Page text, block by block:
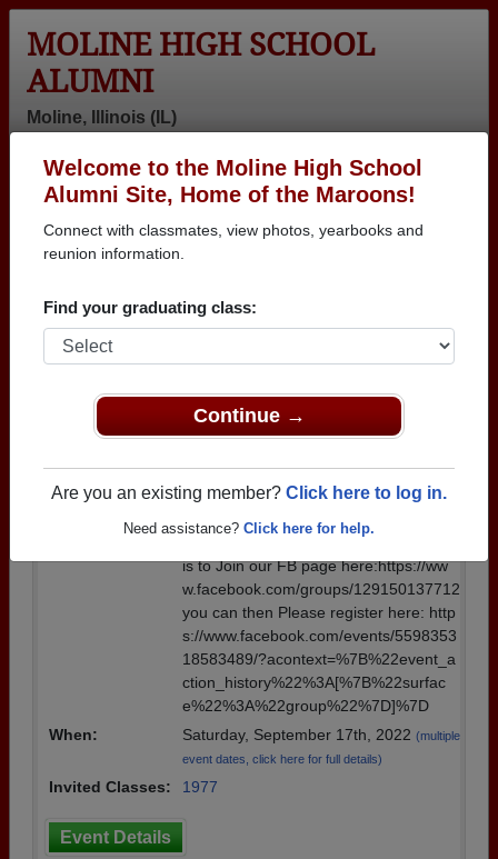
Welcome to the Moline High School
Alumni Site, Home of the Maroons!
Connect with classmates, view photos, yearbooks and
reunion information.
Find your graduating class:
Continue →
Are you an existing member? Click here to log in.
Need assistance? Click here for help.
MOLINE HIGH SCHOOL
ALUMNI
Moline, Illinois (IL)
Login
Menu
>Illinois>Moline High School> Reunions
Moline High School Reunions
Post a New Reunion →
Past Reunions:
Class of '77 45th Reunion
Location:
Viking Club
You can register with Pam Fisher. The
easiest way to get all of the information
is to Join our FB page here:https://ww
w.facebook.com/groups/129150137712
you can then Please register here: http
s://www.facebook.com/events/5598353
18583489/?acontext=%7B%22event_a
ction_history%22%3A[%7B%22surfac
e%22%3A%22group%22%7D]%7D
When:
Saturday, September 17th, 2022 (multiple
event dates, click here for full details)
Invited Classes: 1977
Event Details